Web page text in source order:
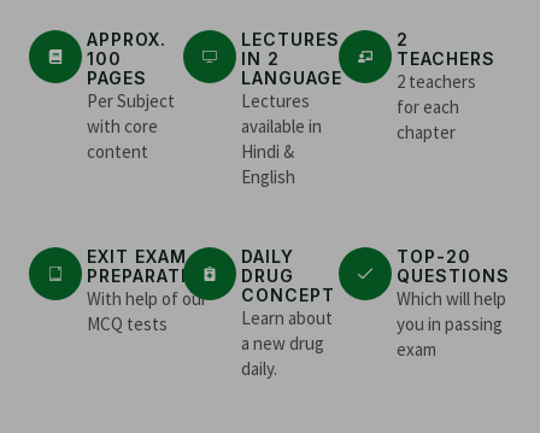
APPROX.
100
PAGES
Per Subject
with core
content
LECTURES
IN 2
LANGUAGE
Lectures
available in
Hindi &
English
2
TEACHERS
2 teachers
for each
chapter
EXIT EXAM
PREPARATION
With help of our
MCQ tests
DAILY
DRUG
CONCEPT
Learn about
a new drug
daily.
TOP-20
QUESTIONS
Which will help
you in passing
exam